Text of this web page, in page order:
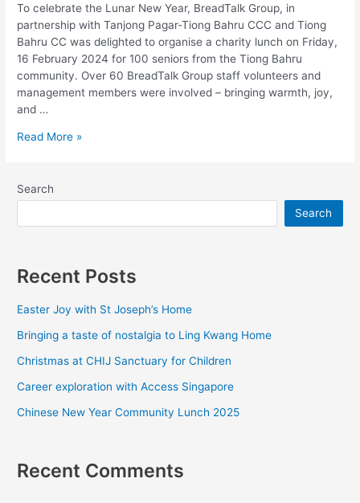
To celebrate the Lunar New Year, BreadTalk Group, in
partnership with Tanjong Pagar-Tiong Bahru CCC and Tiong
Bahru CC was delighted to organise a charity lunch on Friday,
16 February 2024 for 100 seniors from the Tiong Bahru
community. Over 60 BreadTalk Group staff volunteers and
management members were involved – bringing warmth, joy,
and …
Read More »
Search
Search
Recent Posts
Easter Joy with St Joseph’s Home
Bringing a taste of nostalgia to Ling Kwang Home
Christmas at CHIJ Sanctuary for Children
Career exploration with Access Singapore
Chinese New Year Community Lunch 2025
Recent Comments